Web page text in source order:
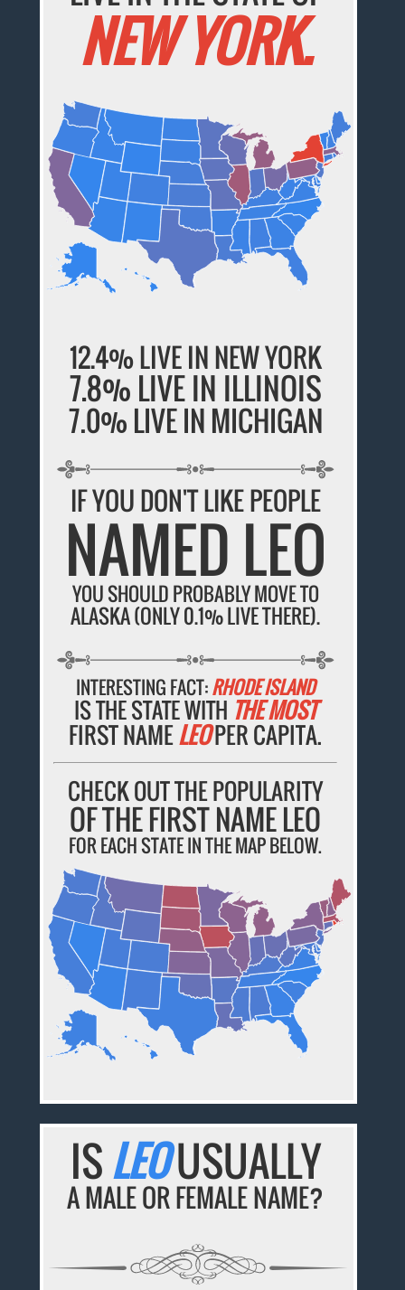
NEW YORK.
12.4% LIVE IN NEW YORK
7.8% LIVE IN ILLINOIS
7.0% LIVE IN MICHIGAN
IF YOU DON'T LIKE PEOPLE
NAMED LEO
YOU SHOULD PROBABLY MOVE TO
ALASKA (ONLY 0.1% LIVE THERE).
INTERESTING FACT:RHODE ISLAND
IS THE STATE WITH THE MOST
FIRST NAMELEOPER CAPITA.
CHECK OUT THE POPULARITY
OF THE FIRST NAME LEO
FOR EACH STATE IN THE MAP BELOW.
ISLEOUSUALLY
A MALE OR FEMALE NAME?